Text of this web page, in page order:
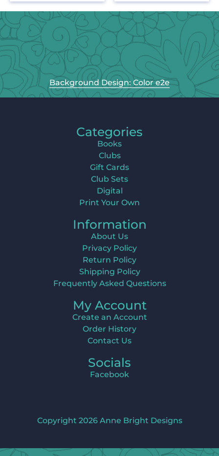
Background Design: Color e2e
Categories
Books
Clubs
Gift Cards
Club Sets
Digital
Print Your Own
Information
About Us
Privacy Policy
Return Policy
Shipping Policy
Frequently Asked Questions
My Account
Create an Account
Order History
Contact Us
Socials
Facebook
Copyright 2026 Anne Bright Designs